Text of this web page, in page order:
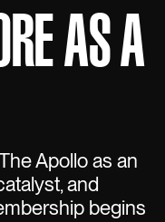
AS A
Apollo as an
and
begins